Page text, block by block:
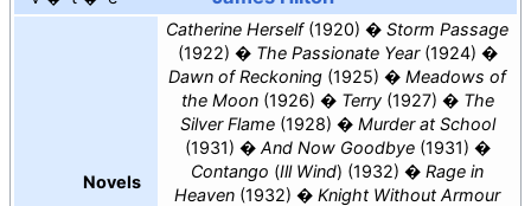
Novels
Catherine Herself(1920)
Storm Passage
(1922)
The Passionate Year(1924)
Dawn of Reckoning (1925)
Meadows of
the Moon(1926) Terry(1927)
The
Silver Flame(1928)
Murder at School
(1931)
And Now Goodbye(1931)
Contango (Ill Wind) (1932)
Rage in
Heaven (1932)
Knight Without Armour